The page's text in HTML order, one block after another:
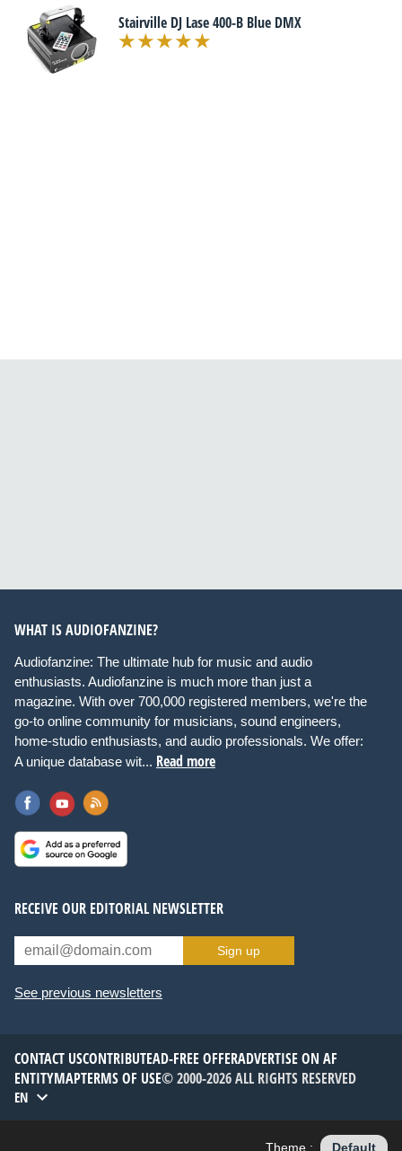
Stairville DJ Lase 400-B Blue DMX
WHAT IS AUDIOFANZINE?
Audiofanzine: The ultimate hub for music and audio
enthusiasts. Audiofanzine is much more than just a
magazine. With over 700,000 registered members, we're the
go-to online community for musicians, sound engineers,
home-studio enthusiasts, and audio professionals. We offer:
A unique database wit... Read more
RECEIVE OUR EDITORIAL NEWSLETTER
Sign up
See previous newsletters
CONTACT USCONTRIBUTEAD-FREE OFFERADVERTISE ON AF
ENTITYMAPTERMS OF USE© 2000-2026 ALL RIGHTS RESERVED
EN
Theme : Default